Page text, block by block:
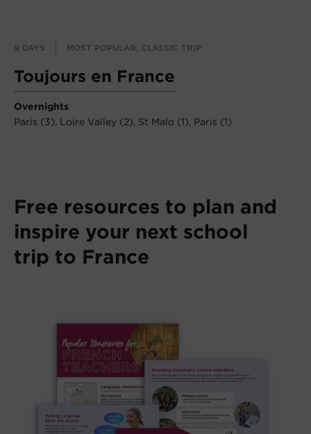
9 DAYS MOST POPULAR, CLASSIC TRIP
Toujours en France
Overnights
Paris (3), Loire Valley (2), St Malo (1), Paris (1)
Free resources to plan and
inspire your next school
trip to France